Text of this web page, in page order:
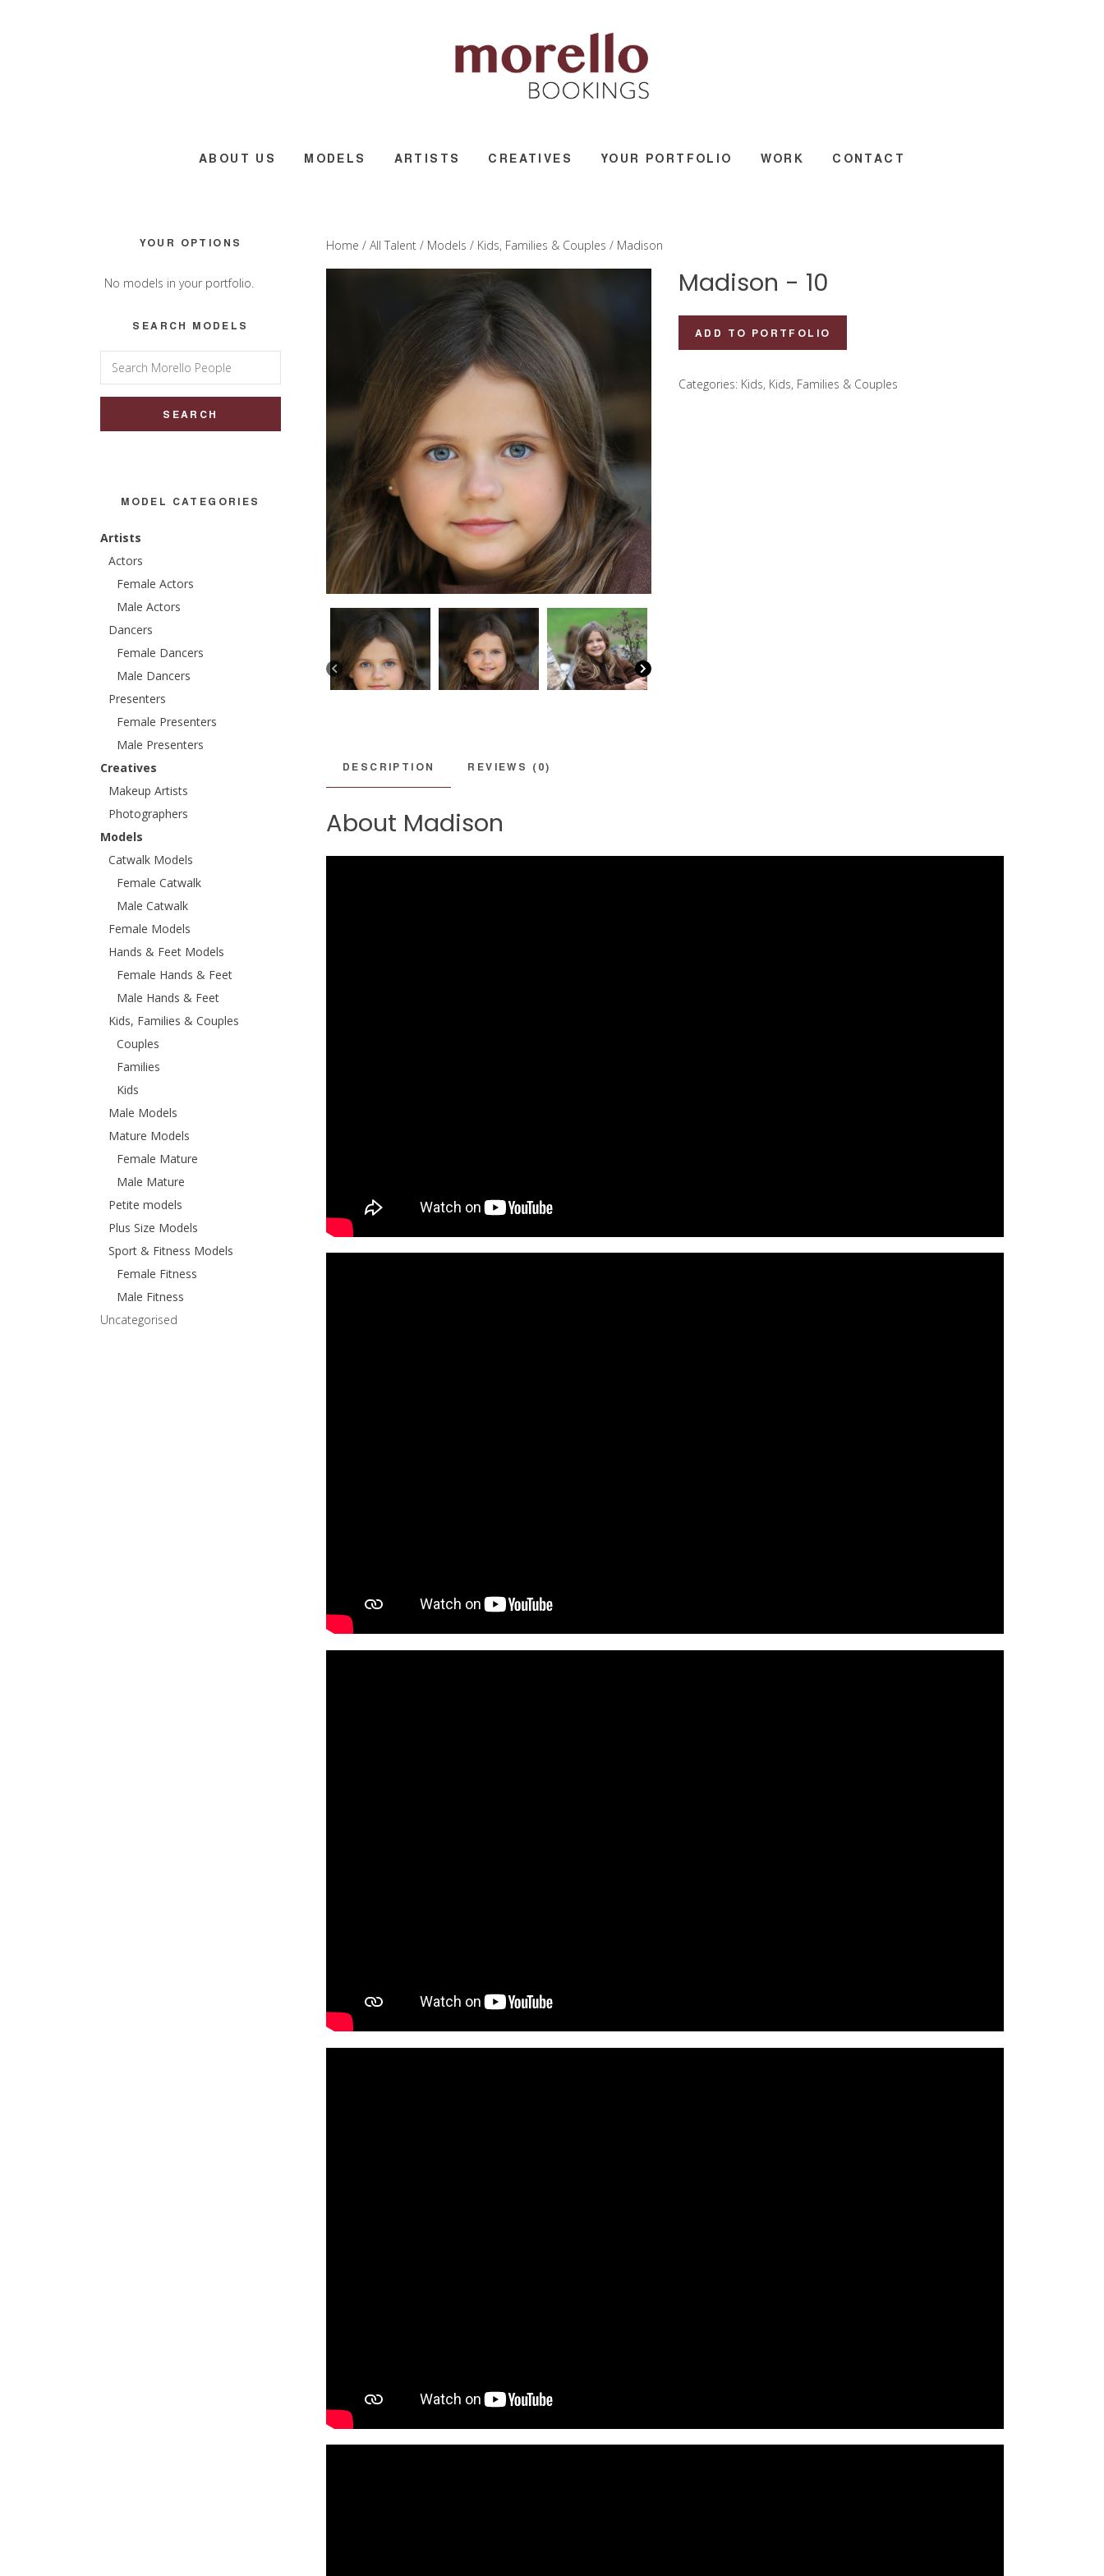
ABOUT US MODELS ARTISTS CREATIVES YOUR PORTFOLIO WORK CONTACT
Home / All Talent / Models / Kids, Families & Couples / Madison
Madison - 10
quantity
ADD TO PORTFOLIO
Categories: Kids, Kids, Families & Couples
DESCRIPTION REVIEWS (0)
About Madison
Primary
Sidebar
YOUR OPTIONS
No models in your portfolio.
SEARCH MODELS
Search
for:
MODEL CATEGORIES
Artists
Actors
Female Actors
Male Actors
Dancers
Female Dancers
Male Dancers
Presenters
Female Presenters
Male Presenters
Creatives
Makeup Artists
Photographers
Models
Catwalk Models
Female Catwalk
Male Catwalk
Female Models
Hands & Feet Models
Female Hands & Feet
Male Hands & Feet
Kids, Families & Couples
Couples
Families
Kids
Male Models
Mature Models
Female Mature
Male Mature
Petite models
Plus Size Models
Sport & Fitness Models
Female Fitness
Male Fitness
Uncategorised